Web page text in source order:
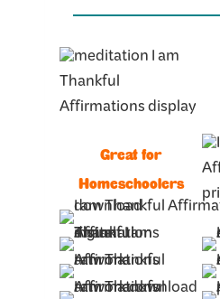
Great for
Homeschoolers